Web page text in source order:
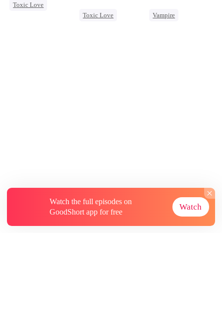
Toxic Love
Toxic Love
Vampire
Watch the full episodes on
GoodShort app for free
Watch